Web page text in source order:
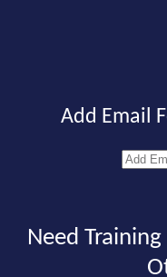
Add Email
Need